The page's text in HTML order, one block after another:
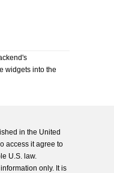
widgets into the
in the United
access it agree to
U.S. law.
only. It is